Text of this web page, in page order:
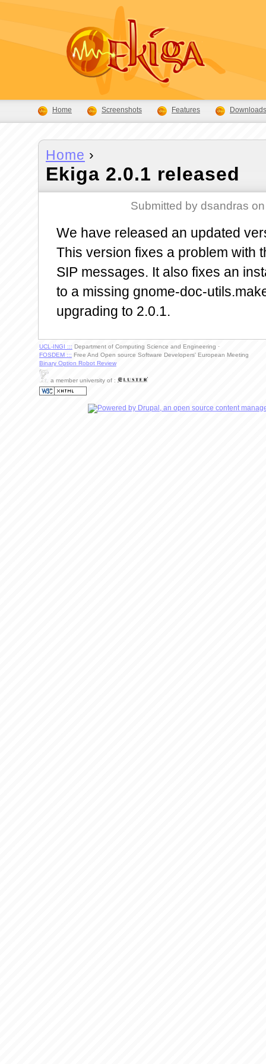
Home ›
Ekiga 2.0.1 released
Submitted by dsandras
We have released an updated
This version fixes a problem with
SIP messages. It also fixes an
to a missing gnome-doc-
upgrading to 2.0.1.
Home Screenshots Features Downloads
UCL-INGI ::: Department of Computing Science and Engineering ·
FOSDEM ::: Free And Open source Software Developers' European Meeting
Binary Option Robot Review
a member university of :